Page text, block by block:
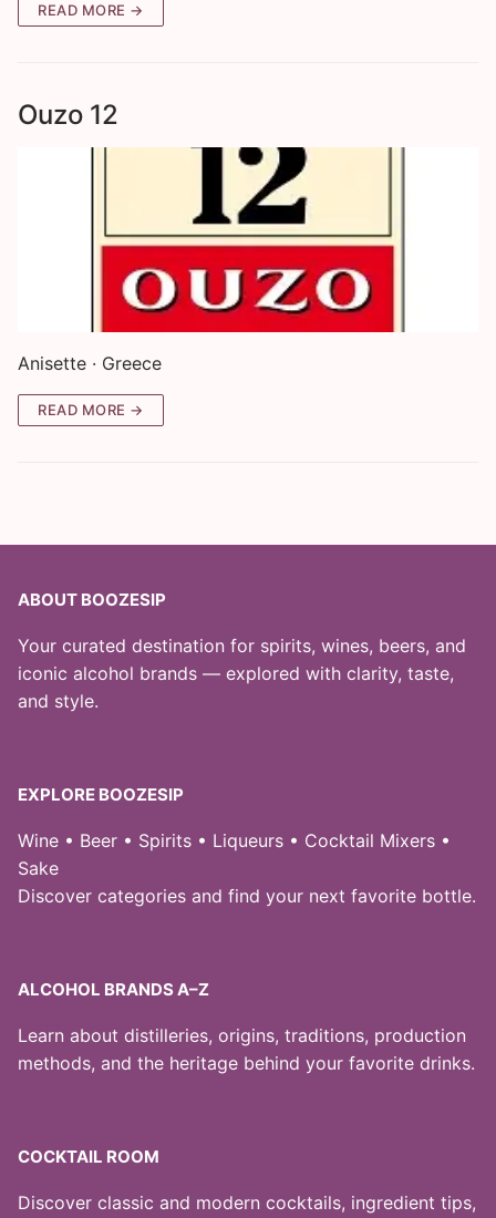
READ MORE →
Ouzo 12
Anisette · Greece
READ MORE →
ABOUT BOOZESIP
Your curated destination for spirits, wines, beers, and
iconic alcohol brands — explored with clarity, taste,
and style.
EXPLORE BOOZESIP
Wine • Beer • Spirits • Liqueurs • Cocktail Mixers •
Sake
Discover categories and find your next favorite bottle.
ALCOHOL BRANDS A–Z
Learn about distilleries, origins, traditions, production
methods, and the heritage behind your favorite drinks.
COCKTAIL ROOM
Discover classic and modern cocktails, ingredient tips,